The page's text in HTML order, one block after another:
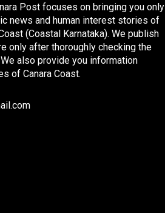
Post focuses on bringing you only
news and human interest stories of
(Coastal Karnataka). We publish
only after thoroughly checking the
also provide you information
of Canara Coast.